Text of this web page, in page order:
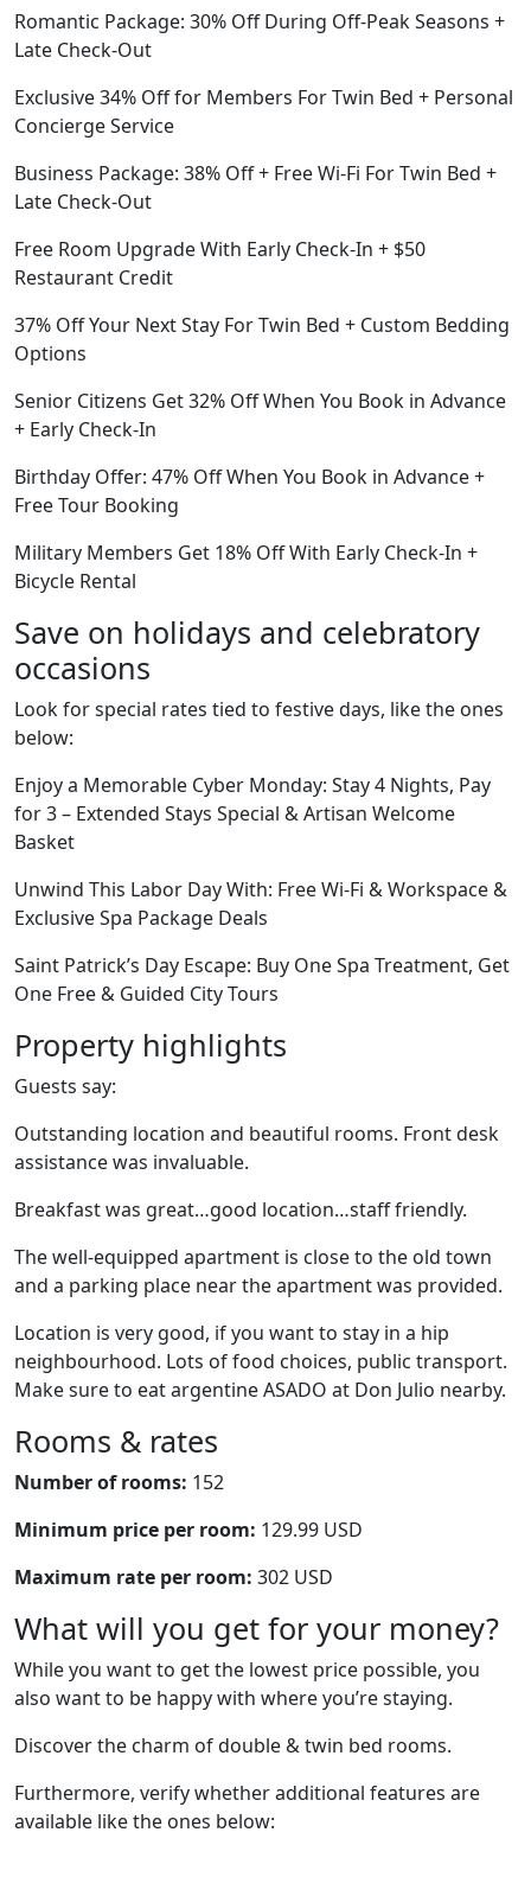
Romantic Package: 30% Off During Off-Peak Seasons +
Late Check-Out
Exclusive 34% Off for Members For Twin Bed + Personal
Concierge Service
Business Package: 38% Off + Free Wi-Fi For Twin Bed +
Late Check-Out
Free Room Upgrade With Early Check-In + $50
Restaurant Credit
37% Off Your Next Stay For Twin Bed + Custom Bedding
Options
Senior Citizens Get 32% Off When You Book in Advance
+ Early Check-In
Birthday Offer: 47% Off When You Book in Advance +
Free Tour Booking
Military Members Get 18% Off With Early Check-In +
Bicycle Rental
Save on holidays and celebratory
occasions
Look for special rates tied to festive days, like the ones
below:
Enjoy a Memorable Cyber Monday: Stay 4 Nights, Pay
for 3 – Extended Stays Special & Artisan Welcome
Basket
Unwind This Labor Day With: Free Wi-Fi & Workspace &
Exclusive Spa Package Deals
Saint Patrick’s Day Escape: Buy One Spa Treatment, Get
One Free & Guided City Tours
Property highlights
Guests say:
Outstanding location and beautiful rooms. Front desk
assistance was invaluable.
Breakfast was great…good location…staff friendly.
The well-equipped apartment is close to the old town
and a parking place near the apartment was provided.
Location is very good, if you want to stay in a hip
neighbourhood. Lots of food choices, public transport.
Make sure to eat argentine ASADO at Don Julio nearby.
Rooms & rates
Number of rooms: 152
Minimum price per room: 129.99 USD
Maximum rate per room: 302 USD
What will you get for your money?
While you want to get the lowest price possible, you
also want to be happy with where you’re staying.
Discover the charm of double & twin bed rooms.
Furthermore, verify whether additional features are
available like the ones below: